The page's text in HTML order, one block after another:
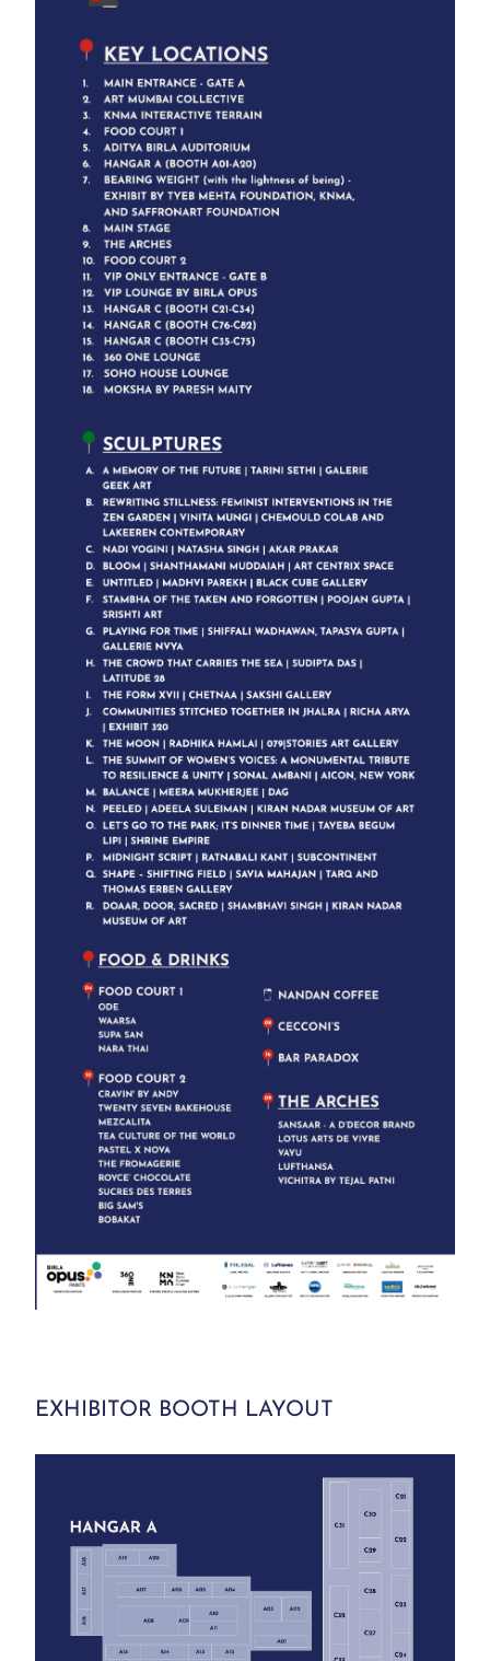
EXHIBITOR BOOTH LAYOUT